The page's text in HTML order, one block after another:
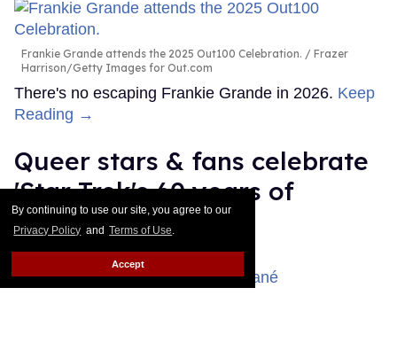
By continuing to use our site, you agree to our
Privacy Policy and Terms of Use.
Accept
Frankie Grande attends the 2025 Out100 Celebration.
Frazer
Harrison/Getty Images for Out.com
There's no escaping Frankie Grande in 2026. Keep
Reading →
Queer stars & fans celebrate
'Star Trek's 60 years of
diversity
Aug 03, 2026